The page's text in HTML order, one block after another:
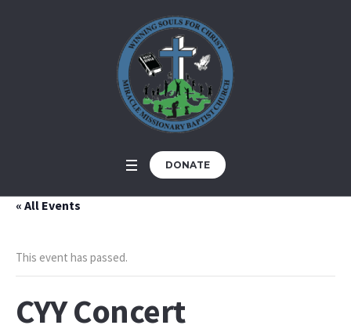
DONATE
« All Events
This event has passed.
CYY Concert